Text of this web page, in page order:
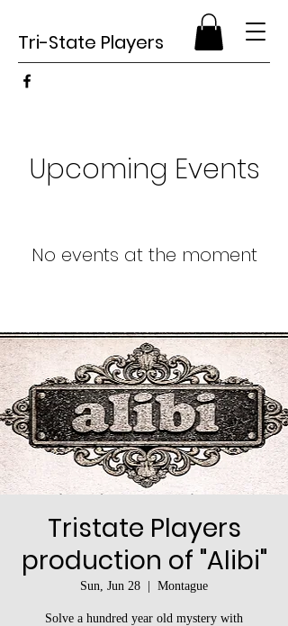
Tri-State Players
Upcoming Events
No events at the moment
Tristate Players
production of "Alibi"
Sun, Jun 28 Montague
Solve a hundred year old mystery with